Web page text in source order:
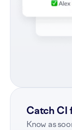
Catch CI
Know as